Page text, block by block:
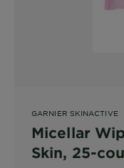
GARNIER SKINACTIVE
Micellar
Skin, 25-